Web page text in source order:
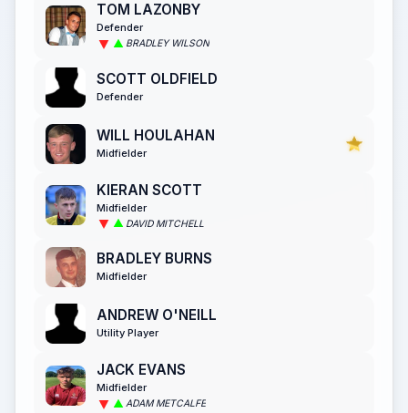
TOM LAZONBY
Defender
BRADLEY WILSON
SCOTT OLDFIELD
Defender
WILL HOULAHAN
Midfielder
KIERAN SCOTT
Midfielder
DAVID MITCHELL
BRADLEY BURNS
Midfielder
ANDREW O'NEILL
Utility Player
JACK EVANS
Midfielder
ADAM METCALFE